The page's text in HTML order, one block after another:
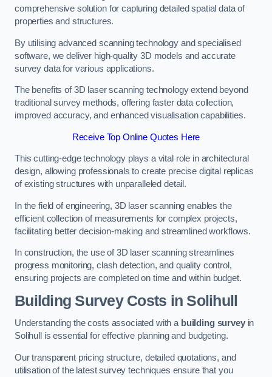
comprehensive solution for capturing detailed spatial data of
properties and structures.
By utilising advanced scanning technology and specialised
software, we deliver high-quality 3D models and accurate
survey data for various applications.
The benefits of 3D laser scanning technology extend beyond
traditional survey methods, offering faster data collection,
improved accuracy, and enhanced visualisation capabilities.
Receive Top Online Quotes Here
This cutting-edge technology plays a vital role in architectural
design, allowing professionals to create precise digital replicas
of existing structures with unparalleled detail.
In the field of engineering, 3D laser scanning enables the
efficient collection of measurements for complex projects,
facilitating better decision-making and streamlined workflows.
In construction, the use of 3D laser scanning streamlines
progress monitoring, clash detection, and quality control,
ensuring projects are completed on time and within budget.
Building Survey Costs in Solihull
Understanding the costs associated with a building surveyin
Solihull is essential for effective planning and budgeting.
Our transparent pricing structure, detailed quotations, and
utilisation of the latest survey techniques ensure that you